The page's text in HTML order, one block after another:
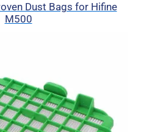
Dust Bags for Hifine
M500